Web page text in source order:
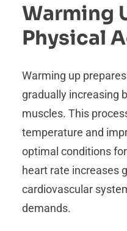
Warming
Physical
Warming up
gradually increasing
muscles. This
temperature and
optimal conditions
heart rate increases
cardiovascular
demands.